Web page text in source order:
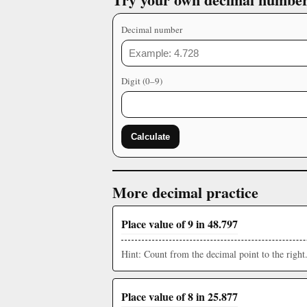
Decimal number
Digit (0–9)
Calculate
More decimal practice
Place value of 9 in 48.797
Hint: Count from the decimal point to the right.
Place value of 8 in 25.877